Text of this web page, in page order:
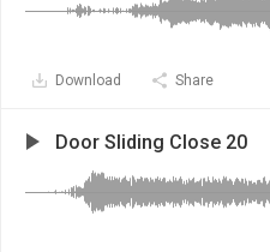
Download Share
Door Sliding Close 20